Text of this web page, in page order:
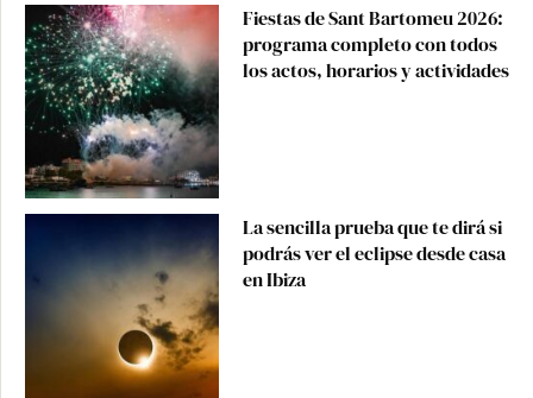
Fiestas de Sant Bartomeu 2026:
programa completo con todos
los actos, horarios y actividades
La sencilla prueba que te dirá si
podrás ver el eclipse desde casa
en Ibiza